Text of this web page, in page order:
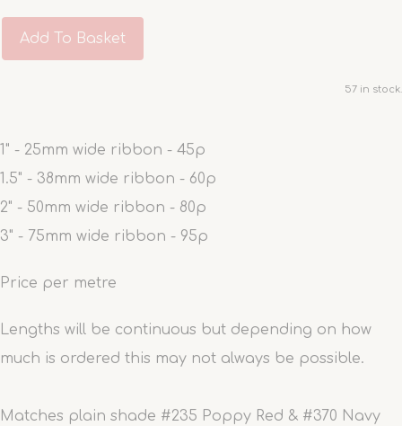
Add To Basket
57 in stock.
1" - 25mm wide ribbon - 45p
1.5" - 38mm wide ribbon - 60p
2" - 50mm wide ribbon - 80p
3" - 75mm wide ribbon - 95p
Price per metre
Lengths will be continuous but depending on how
much is ordered this may not always be possible.
Matches plain shade #235 Poppy Red & #370 Navy